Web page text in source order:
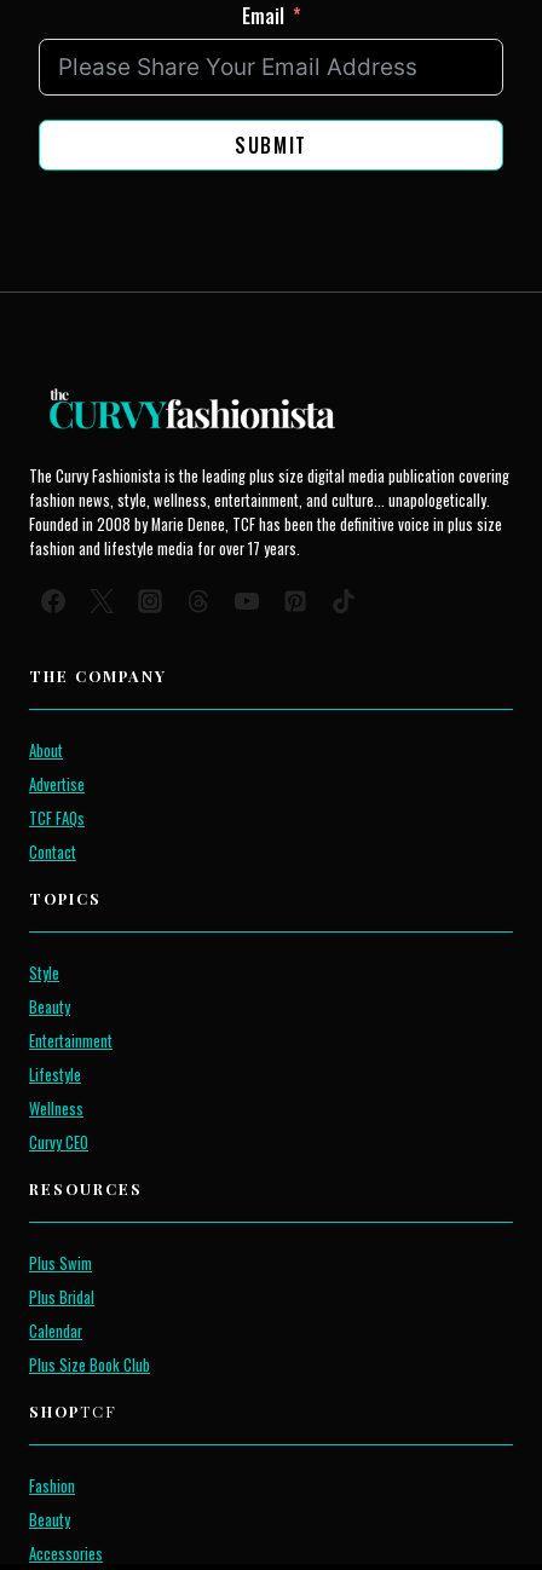
Email
SUBMIT
The Curvy Fashionista is the leading plus size digital media publication covering
fashion news, style, wellness, entertainment, and culture... unapologetically.
Founded in 2008 by Marie Denee, TCF has been the definitive voice in plus size
fashion and lifestyle media for over 17 years.
THE COMPANY
About
Advertise
TCF FAQs
Contact
TOPICS
Style
Beauty
Entertainment
Lifestyle
Wellness
Curvy CEO
RESOURCES
Plus Swim
Plus Bridal
Calendar
Plus Size Book Club
SHOPTCF
Fashion
Beauty
Accessories